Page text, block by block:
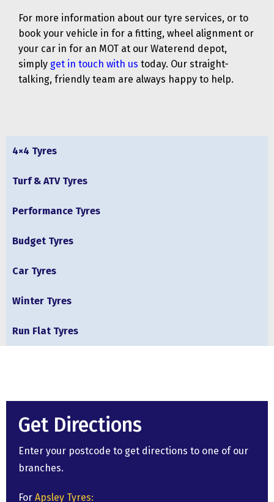
For more information about our tyre services, or to
book your vehicle in for a fitting, wheel alignment or
your car in for an MOT at our Waterend depot,
simply get in touch with us today. Our straight-
talking, friendly team are always happy to help.
4×4 Tyres
Turf & ATV Tyres
Performance Tyres
Budget Tyres
Car Tyres
Winter Tyres
Run Flat Tyres
Get Directions
Enter your postcode to get directions to one of our
branches.
For Apsley Tyres: